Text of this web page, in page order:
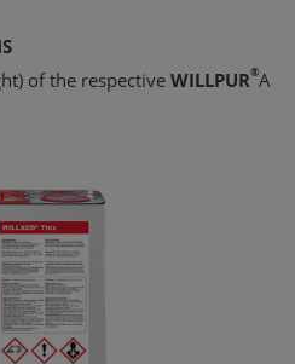
of the respective WILLPUR®A